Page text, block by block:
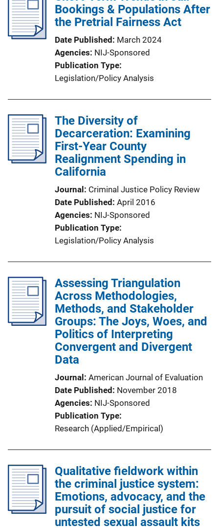
Bookings & Populations After
the Pretrial Fairness Act
Date Published
March 2024
Agencies NIJ-Sponsored
Publication Type
Legislation/Policy Analysis
The Diversity of
Decarceration: Examining
First-Year County
Realignment Spending in
California
Journal
Criminal Justice Policy Review
Date Published April 2016
Agencies NIJ-Sponsored
Publication Type
Legislation/Policy Analysis
Assessing Triangulation
Across Methodologies,
Methods, and Stakeholder
Groups: The Joys, Woes, and
Politics of Interpreting
Convergent and Divergent
Data
Journal
American Journal of Evaluation
Date Published
November 2018
Agencies NIJ-Sponsored
Publication Type
Research (Applied/Empirical)
Qualitative fieldwork within
the criminal justice system:
Emotions, advocacy, and the
pursuit of social justice for
untested sexual assault kits